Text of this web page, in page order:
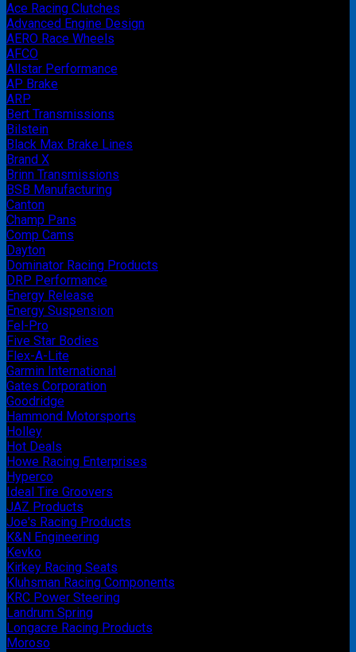
Ace Racing Clutches
Advanced Engine Design
AERO Race Wheels
AFCO
Allstar Performance
AP Brake
ARP
Bert Transmissions
Bilstein
Black Max Brake Lines
Brand X
Brinn Transmissions
BSB Manufacturing
Canton
Champ Pans
Comp Cams
Dayton
Dominator Racing Products
DRP Performance
Energy Release
Energy Suspension
Fel-Pro
Five Star Bodies
Flex-A-Lite
Garmin International
Gates Corporation
Goodridge
Hammond Motorsports
Holley
Hot Deals
Howe Racing Enterprises
Hyperco
Ideal Tire Groovers
JAZ Products
Joe's Racing Products
K&N Engineering
Kevko
Kirkey Racing Seats
Kluhsman Racing Components
KRC Power Steering
Landrum Spring
Longacre Racing Products
Moroso